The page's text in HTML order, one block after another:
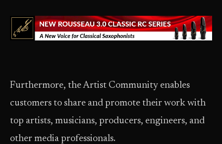
Furthermore, the Artist Community enables
customers to share and promote their work with
top artists, musicians, producers, engineers, and
other media professionals.